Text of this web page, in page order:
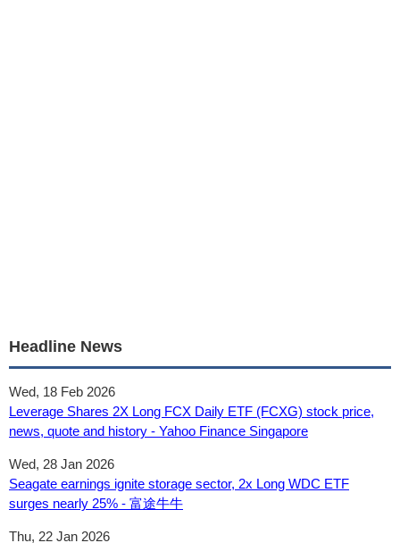
Headline News
Wed, 18 Feb 2026
Leverage Shares 2X Long FCX Daily ETF (FCXG) stock price,
news, quote and history - Yahoo Finance Singapore
Wed, 28 Jan 2026
Seagate earnings ignite storage sector, 2x Long WDC ETF
surges nearly 25% - 富途牛牛
Thu, 22 Jan 2026